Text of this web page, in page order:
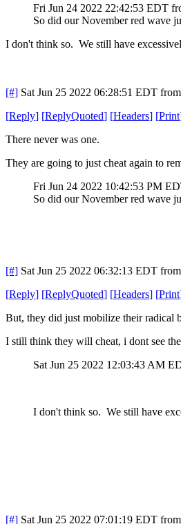
Fri Jun 24 2022 22:42:53 EDT
So did our November red wave
I don't think so. We still have
[#] Sat Jun 25 2022 06:28:51 EDT from
[Reply] [ReplyQuoted] [Headers] [Print
There never was one.
They are going to just cheat again to
Fri Jun 24 2022 10:42:53 PM
So did our November red wave
[#] Sat Jun 25 2022 06:32:13 EDT from
[Reply] [ReplyQuoted] [Headers] [Print
But, they did just mobilize their radical
I still think they will cheat, i dont see
Sat Jun 25 2022 12:03:43 AM
I don't think so. We still have
[#] Sat Jun 25 2022 07:01:19 EDT from